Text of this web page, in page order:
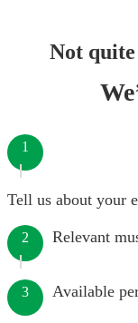
Not
1
Tell us about your
2 Relevant
3 Available